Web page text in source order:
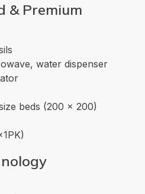
& Premium
water dispenser
beds (200 × 200)